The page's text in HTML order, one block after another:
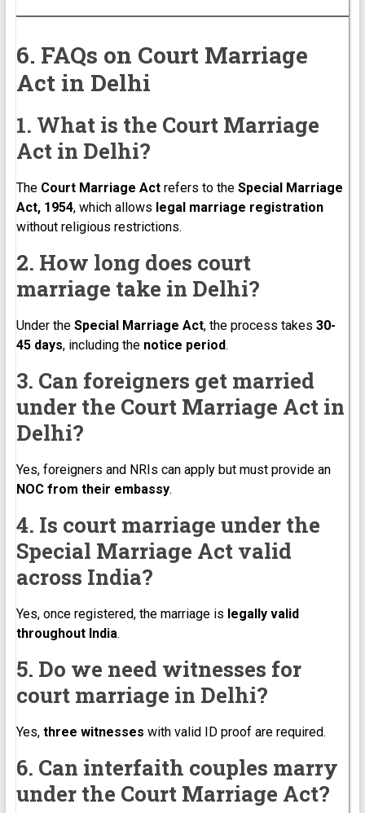
6. FAQs on Court Marriage
Act in Delhi
1. What is the Court Marriage
Act in Delhi?
The Court Marriage Actrefers to the Special Marriage
Act, 1954, which allows legal marriage registration
without religious restrictions.
2. How long does court
marriage take in Delhi?
Under the Special Marriage Act, the process takes 30-
45 days, including the notice period.
3. Can foreigners get married
under the Court Marriage Act in
Delhi?
Yes, foreigners and NRIs can apply but must provide an
NOC from their embassy.
4. Is court marriage under the
Special Marriage Act valid
across India?
Yes, once registered, the marriage is legally valid
throughout India.
5. Do we need witnesses for
court marriage in Delhi?
Yes, three witnesses with valid ID proof are required.
6. Can interfaith couples marry
under the Court Marriage Act?